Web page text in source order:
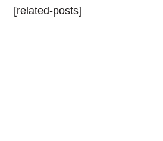
[related-posts]